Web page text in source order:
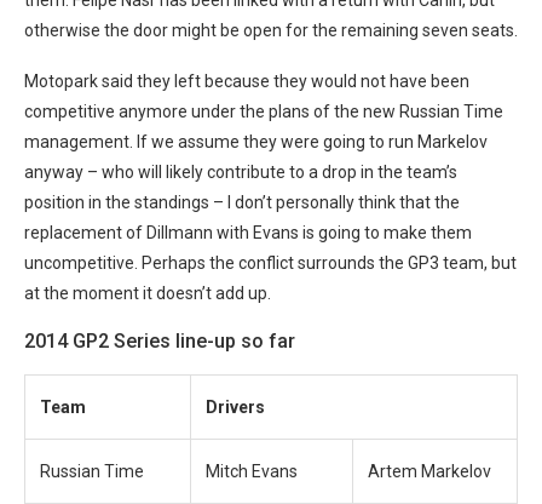
otherwise the door might be open for the remaining seven seats.
Motopark said they left because they would not have been
competitive anymore under the plans of the new Russian Time
management. If we assume they were going to run Markelov
anyway – who will likely contribute to a drop in the team’s
position in the standings – I don’t personally think that the
replacement of Dillmann with Evans is going to make them
uncompetitive. Perhaps the conflict surrounds the GP3 team, but
at the moment it doesn’t add up.
2014 GP2 Series line-up so far
Team Drivers
Russian Time Mitch Evans Artem Markelov